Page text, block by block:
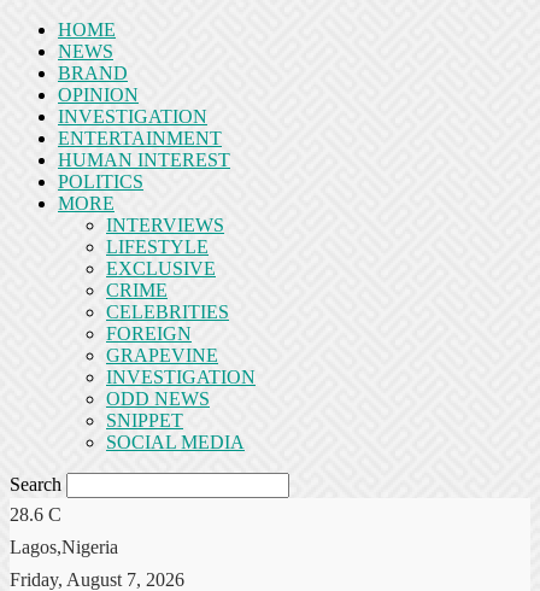
HOME
NEWS
BRAND
OPINION
INVESTIGATION
ENTERTAINMENT
HUMAN INTEREST
POLITICS
MORE
INTERVIEWS
LIFESTYLE
EXCLUSIVE
CRIME
CELEBRITIES
FOREIGN
GRAPEVINE
INVESTIGATION
ODD NEWS
SNIPPET
SOCIAL MEDIA
Search
28.6 C
Lagos,Nigeria
Friday, August 7, 2026